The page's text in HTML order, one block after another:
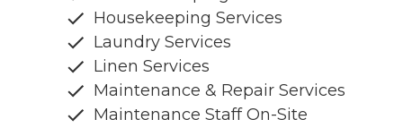
Housekeeping Services
Laundry Services
Linen Services
Maintenance & Repair Services
Maintenance Staff On-Site